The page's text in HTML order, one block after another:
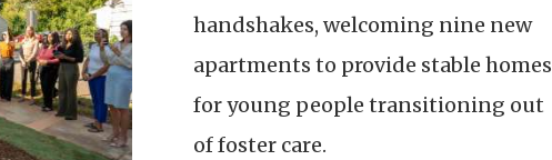
handshakes, welcoming nine new
apartments to provide stable homes
for young people transitioning out
of foster care.